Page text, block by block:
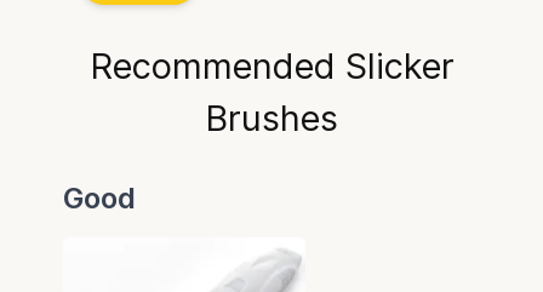
Recommended Slicker
Brushes
Good